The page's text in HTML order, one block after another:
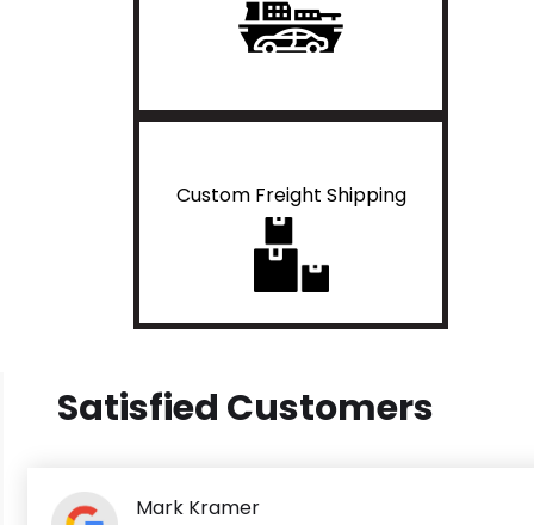
Custom Freight Shipping
Satisfied Customers
Mark Kramer